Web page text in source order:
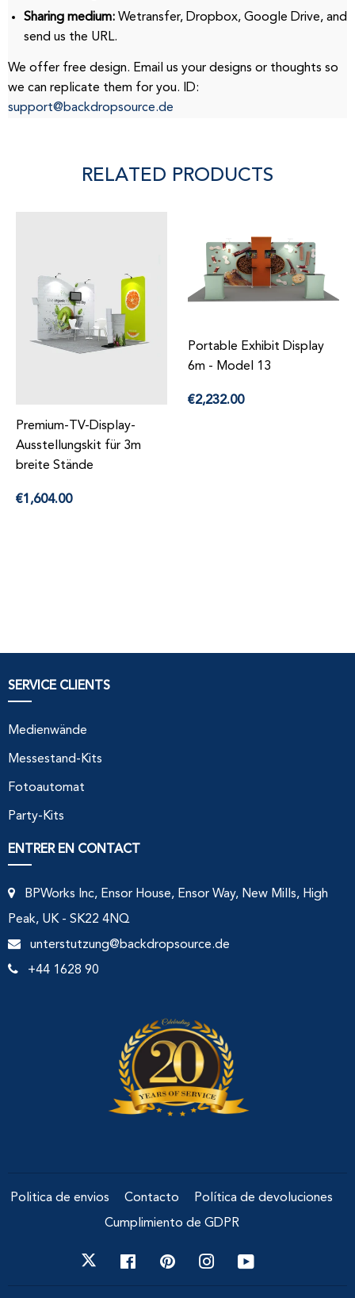
Sharing medium: Wetransfer, Dropbox, Google Drive, and
send us the URL.
We offer free design. Email us your designs or thoughts so
we can replicate them for you. ID:
support@backdropsource.de
RELATED PRODUCTS
Premium-TV-Display-
Ausstellungskit für 3m
breite Stände
Precio
habitual
€1,604.00
Portable Exhibit Display
6m - Model 13
Precio
habitual
€2,232.00
SERVICE CLIENTS
Medienwände
Messestand-Kits
Fotoautomat
Party-Kits
ENTRER EN CONTACT
BPWorks Inc, Ensor House, Ensor Way, New Mills, High
Peak, UK - SK22 4NQ
unterstutzung@backdropsource.de
+44 1628 90
Politica de envios Contacto
Política de devoluciones
Cumplimiento de GDPR
FacebookPinterestInstagram